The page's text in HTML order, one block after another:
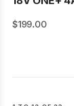
199.00